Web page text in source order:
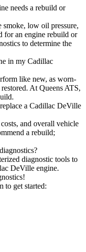
needs a rebuild or
smoke, low oil pressure,
for an engine rebuild or
to determine the
in my Cadillac
like new, as worn-
At Queens ATS,
a Cadillac DeVille
and overall vehicle
a rebuild;
diagnostic tools to
DeVille engine.
to get started: